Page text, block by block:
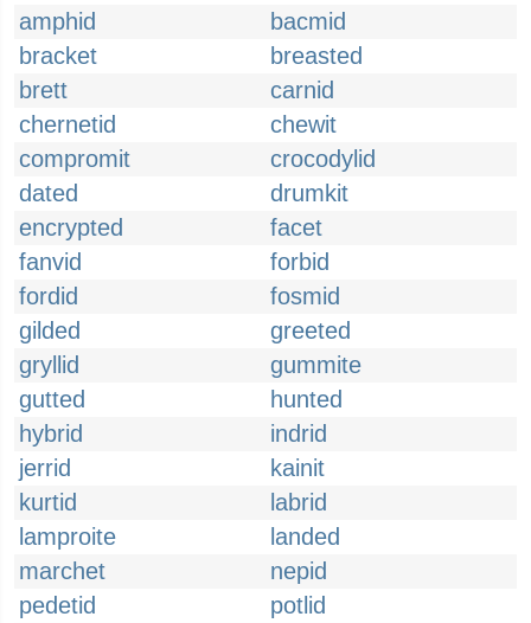
amphid
bacmid
bracket
breasted
brett
carnid
chernetid
chewit
compromit
crocodylid
dated
drumkit
encrypted
facet
fanvid
forbid
fordid
fosmid
gilded
greeted
gryllid
gummite
gutted
hunted
hybrid
indrid
jerrid
kainit
kurtid
labrid
lamproite
landed
marchet
nepid
pedetid
potlid